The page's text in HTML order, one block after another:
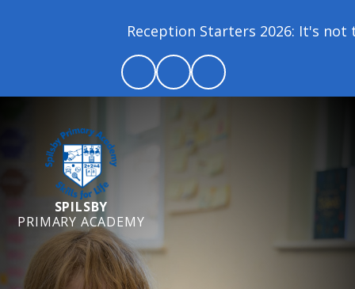
Reception Starters 2026: It's not
SPILSBY
PRIMARY ACADEMY